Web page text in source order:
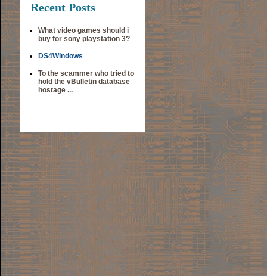
Recent Posts
What video games should i
buy for sony playstation 3?
DS4Windows
To the scammer who tried to
hold the vBulletin database
hostage ...